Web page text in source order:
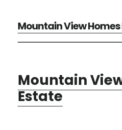
Mountain View Homes
Mountain
Estate